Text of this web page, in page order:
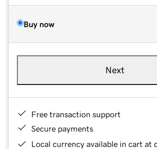
Buy now
Next
Free transaction support
Secure payments
Local currency available in cart at